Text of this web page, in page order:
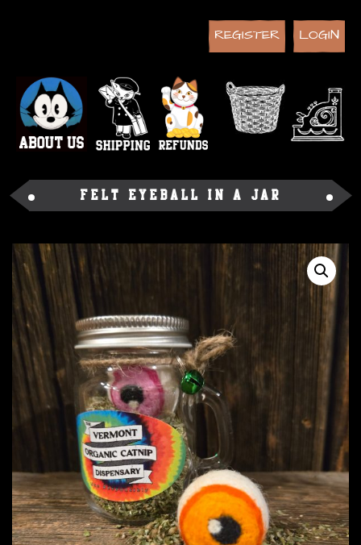
REGISTER LOGIN
Felt Eyeball in a Jar